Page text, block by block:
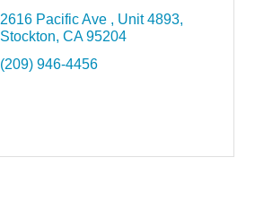
2616 Pacific Ave
Unit 4893
Stockton CA 95204
(209) 946-4456